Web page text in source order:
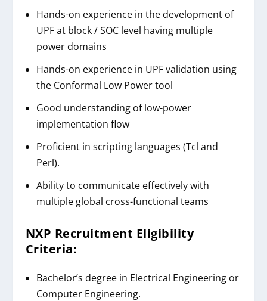
Hands-on experience in the development of
UPF at block / SOC level having multiple
power domains
Hands-on experience in UPF validation using
the Conformal Low Power tool
Good understanding of low-power
implementation flow
Proficient in scripting languages (Tcl and
Perl).
Ability to communicate effectively with
multiple global cross-functional teams
NXP Recruitment Eligibility
Criteria:
Bachelor’s degree in Electrical Engineering or
Computer Engineering.